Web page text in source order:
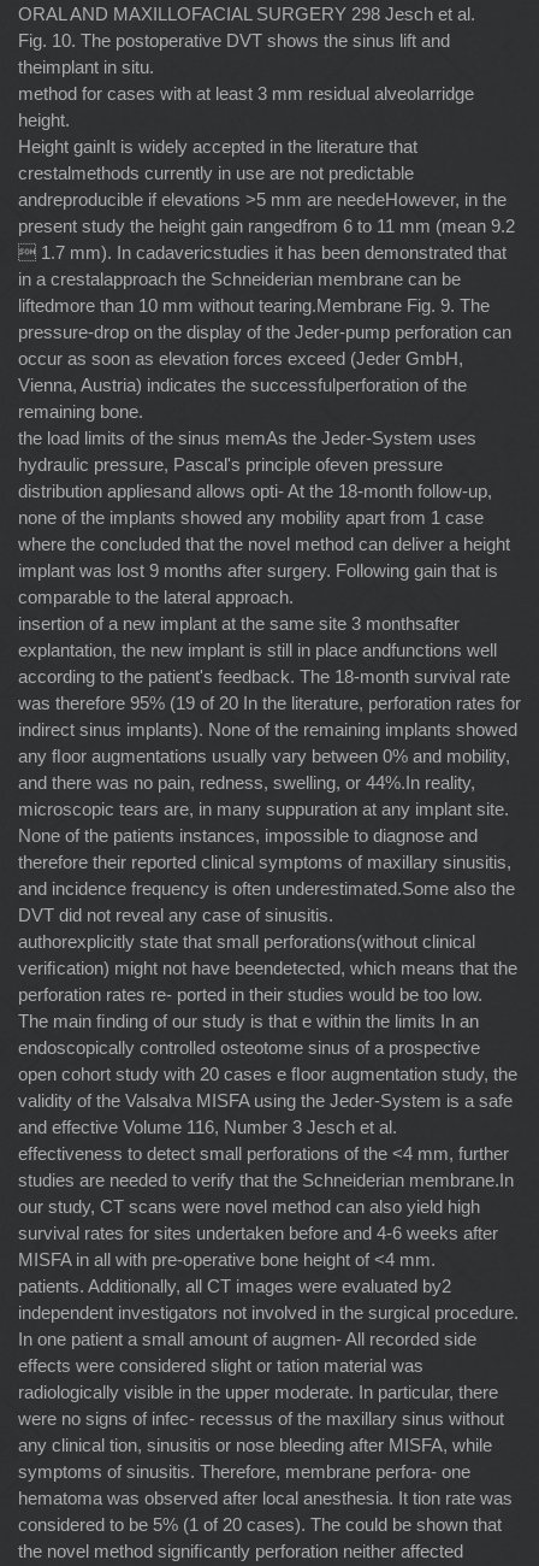
ORAL AND MAXILLOFACIAL SURGERY 298 Jesch et al.
Fig. 10. The postoperative DVT shows the sinus lift and
theimplant in situ.
method for cases with at least 3 mm residual alveolarridge
height.
Height gainIt is widely accepted in the literature that
crestalmethods currently in use are not predictable
andreproducible if elevations >5 mm are needeHowever, in the
present study the height gain rangedfrom 6 to 11 mm (mean 9.2
 1.7 mm). In cadavericstudies it has been demonstrated that
in a crestalapproach the Schneiderian membrane can be
liftedmore than 10 mm without tearing.Membrane Fig. 9. The
pressure-drop on the display of the Jeder-pump perforation can
occur as soon as elevation forces exceed (Jeder GmbH,
Vienna, Austria) indicates the successfulperforation of the
remaining bone.
the load limits of the sinus memAs the Jeder-System uses
hydraulic pressure, Pascal's principle ofeven pressure
distribution appliesand allows opti- At the 18-month follow-up,
none of the implants showed any mobility apart from 1 case
where the concluded that the novel method can deliver a height
implant was lost 9 months after surgery. Following gain that is
comparable to the lateral approach.
insertion of a new implant at the same site 3 monthsafter
explantation, the new implant is still in place andfunctions well
according to the patient's feedback. The 18-month survival rate
was therefore 95% (19 of 20 In the literature, perforation rates for
indirect sinus implants). None of the remaining implants showed
any ﬂoor augmentations usually vary between 0% and mobility,
and there was no pain, redness, swelling, or 44%.In reality,
microscopic tears are, in many suppuration at any implant site.
None of the patients instances, impossible to diagnose and
therefore their reported clinical symptoms of maxillary sinusitis,
and incidence frequency is often underestimated.Some also the
DVT did not reveal any case of sinusitis.
authorexplicitly state that small perforations(without clinical
veriﬁcation) might not have beendetected, which means that the
perforation rates re- ported in their studies would be too low.
The main ﬁnding of our study is that e within the limits In an
endoscopically controlled osteotome sinus of a prospective
open cohort study with 20 cases e ﬂoor augmentation study, the
validity of the Valsalva MISFA using the Jeder-System is a safe
and effective Volume 116, Number 3 Jesch et al.
effectiveness to detect small perforations of the <4 mm, further
studies are needed to verify that the Schneiderian membrane.In
our study, CT scans were novel method can also yield high
survival rates for sites undertaken before and 4-6 weeks after
MISFA in all with pre-operative bone height of <4 mm.
patients. Additionally, all CT images were evaluated by2
independent investigators not involved in the surgical procedure.
In one patient a small amount of augmen- All recorded side
effects were considered slight or tation material was
radiologically visible in the upper moderate. In particular, there
were no signs of infec- recessus of the maxillary sinus without
any clinical tion, sinusitis or nose bleeding after MISFA, while
symptoms of sinusitis. Therefore, membrane perfora- one
hematoma was observed after local anesthesia. It tion rate was
considered to be 5% (1 of 20 cases). The could be shown that
the novel method signiﬁcantly perforation neither affected